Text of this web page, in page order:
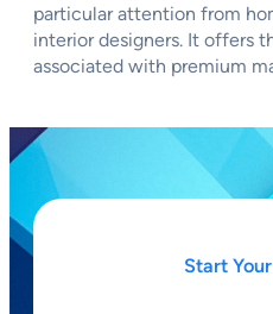
particular attention from
interior designers. It offers
associated with premium
Start